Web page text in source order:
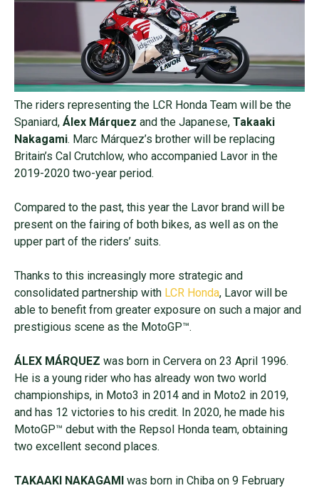
The riders representing the LCR Honda Team will be the
Spaniard, Álex Márquez and the Japanese, Takaaki
Nakagami. Marc Márquez’s brother will be replacing
Britain’s Cal Crutchlow, who accompanied Lavor in the
2019-2020 two-year period.
Compared to the past, this year the Lavor brand will be
present on the fairing of both bikes, as well as on the
upper part of the riders’ suits.
Thanks to this increasingly more strategic and
consolidated partnership with LCR Honda, Lavor will be
able to benefit from greater exposure on such a major and
prestigious scene as the MotoGP™.
ÁLEX MÁRQUEZ was born in Cervera on 23 April 1996.
He is a young rider who has already won two world
championships, in Moto3 in 2014 and in Moto2 in 2019,
and has 12 victories to his credit. In 2020, he made his
MotoGP™ debut with the Repsol Honda team, obtaining
two excellent second places.
TAKAAKI NAKAGAMI was born in Chiba on 9 February